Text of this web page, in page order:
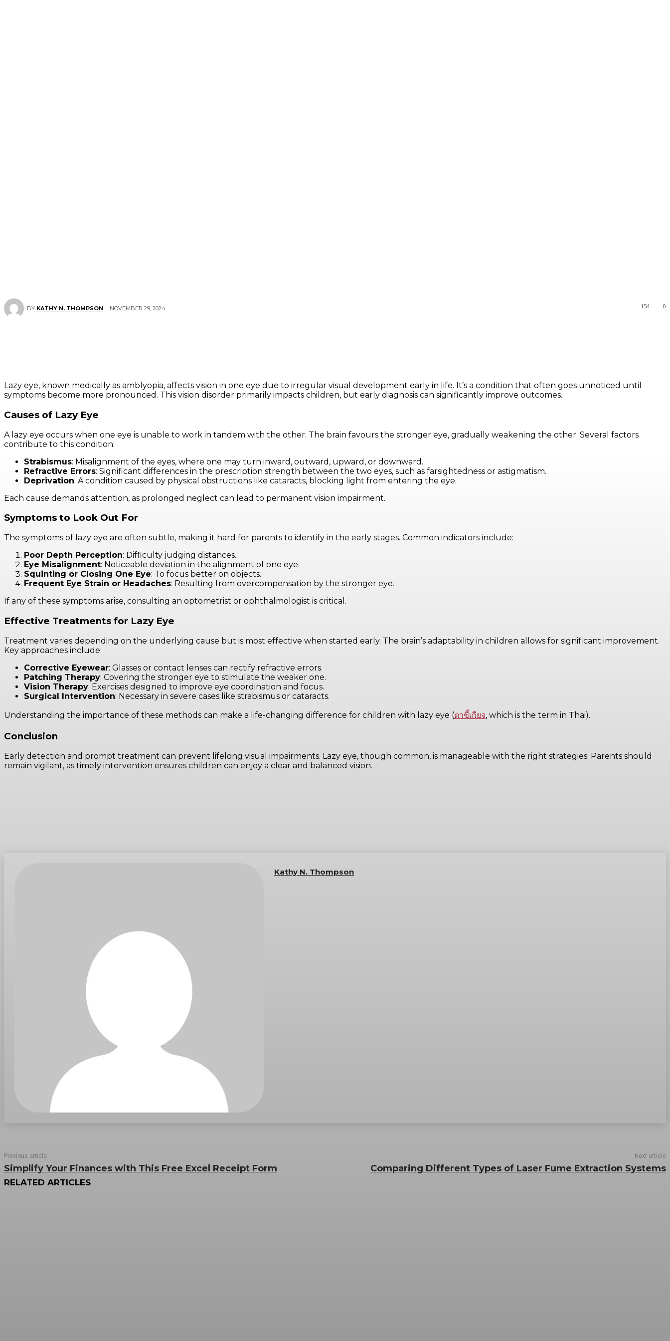
BY KATHY N. THOMPSON NOVEMBER 29, 2024 0
154
Lazy eye, known medically as amblyopia, affects vision in one eye due to irregular visual development early in life. It’s a condition that often goes unnoticed until
symptoms become more pronounced. This vision disorder primarily impacts children, but early diagnosis can significantly improve outcomes.
Causes of Lazy Eye
A lazy eye occurs when one eye is unable to work in tandem with the other. The brain favours the stronger eye, gradually weakening the other. Several factors
contribute to this condition:
Strabismus: Misalignment of the eyes, where one may turn inward, outward, upward, or downward.
Refractive Errors: Significant differences in the prescription strength between the two eyes, such as farsightedness or astigmatism.
Deprivation: A condition caused by physical obstructions like cataracts, blocking light from entering the eye.
Each cause demands attention, as prolonged neglect can lead to permanent vision impairment.
Symptoms to Look Out For
The symptoms of lazy eye are often subtle, making it hard for parents to identify in the early stages. Common indicators include:
Poor Depth Perception: Difficulty judging distances.
Eye Misalignment: Noticeable deviation in the alignment of one eye.
Squinting or Closing One Eye: To focus better on objects.
Frequent Eye Strain or Headaches: Resulting from overcompensation by the stronger eye.
If any of these symptoms arise, consulting an optometrist or ophthalmologist is critical.
Effective Treatments for Lazy Eye
Treatment varies depending on the underlying cause but is most effective when started early. The brain’s adaptability in children allows for significant improvement.
Key approaches include:
Corrective Eyewear: Glasses or contact lenses can rectify refractive errors.
Patching Therapy: Covering the stronger eye to stimulate the weaker one.
Vision Therapy: Exercises designed to improve eye coordination and focus.
Surgical Intervention: Necessary in severe cases like strabismus or cataracts.
Understanding the importance of these methods can make a life-changing difference for children with lazy eye (ตาขี้เกียจ, which is the term in Thai).
Conclusion
Early detection and prompt treatment can prevent lifelong visual impairments. Lazy eye, though common, is manageable with the right strategies. Parents should
remain vigilant, as timely intervention ensures children can enjoy a clear and balanced vision.
Kathy N. Thompson
Previous article
Simplify Your Finances with This Free Excel Receipt Form
Next article
Comparing Different Types of Laser Fume Extraction Systems
RELATED ARTICLES